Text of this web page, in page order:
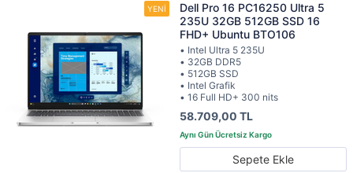
Dell Pro 16 PC16250 Ultra 5
235U 32GB 512GB SSD 16
FHD+ Ubuntu BTO106
• Intel Ultra 5 235U
• 32GB DDR5
• 512GB SSD
• Intel Grafik
• 16 Full HD+ 300 nits
58.709,00 TL
Sepete Ekle